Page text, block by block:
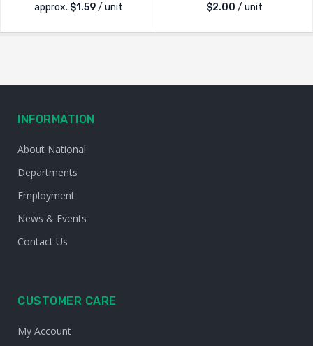
approx. $1.59/ unit
$2.00 / unit
INFORMATION
About National
Departments
Employment
News & Events
Contact Us
CUSTOMER CARE
My Account